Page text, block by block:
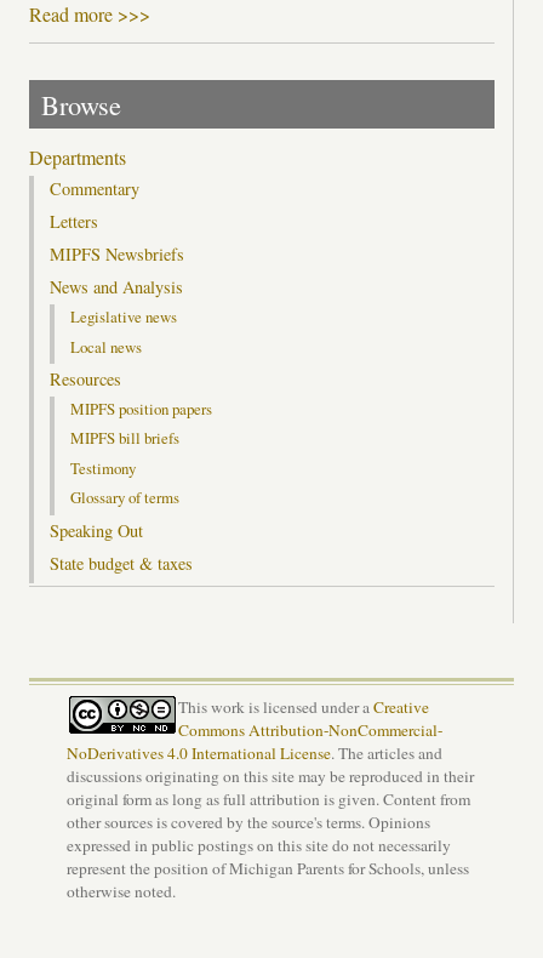
Read more >>>
Browse
Departments
Commentary
Letters
MIPFS Newsbriefs
News and Analysis
Legislative news
Local news
Resources
MIPFS position papers
MIPFS bill briefs
Testimony
Glossary of terms
Speaking Out
State budget & taxes
This work is licensed under aCreative
Commons Attribution-NonCommercial-
NoDerivatives 4.0 International License. The articles and
discussions originating on this site may be reproduced in their
original form as long as full attribution is given. Content from
other sources is covered by the source's terms. Opinions
expressed in public postings on this site do not necessarily
represent the position of Michigan Parents for Schools, unless
otherwise noted.